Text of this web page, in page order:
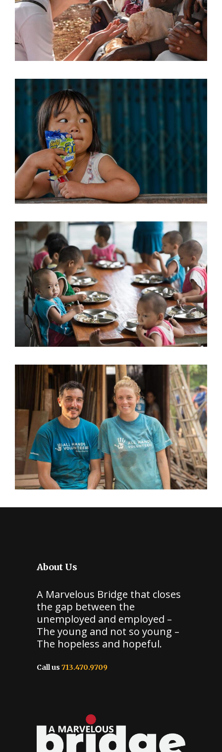
About Us
A Marvelous Bridge that closes
the gap between the
unemployed and employed –
The young and not so young –
The hopeless and hopeful.
Call us 713.470.9709